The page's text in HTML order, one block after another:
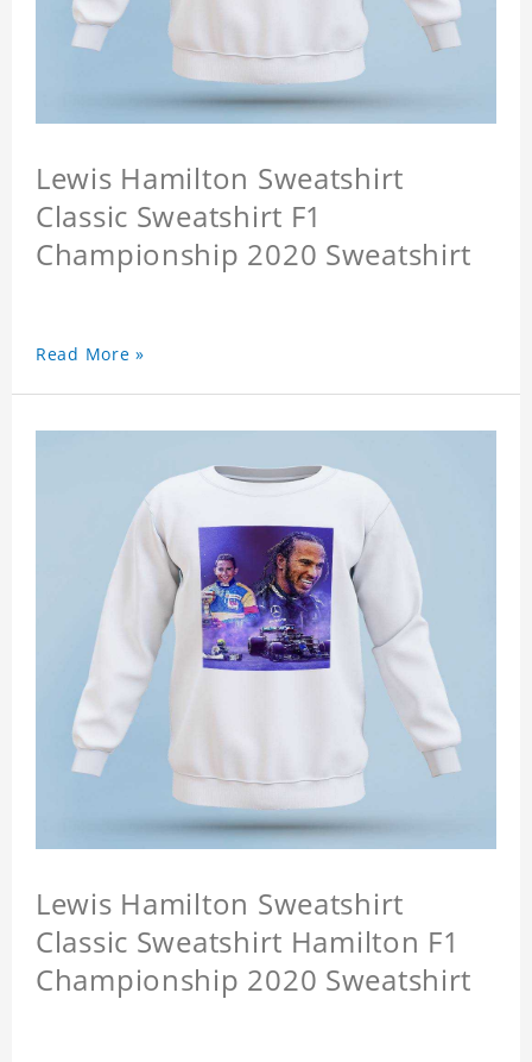
Lewis Hamilton Sweatshirt
Classic Sweatshirt F1
Championship 2020 Sweatshirt
Read More »
Lewis Hamilton Sweatshirt
Classic Sweatshirt Hamilton F1
Championship 2020 Sweatshirt